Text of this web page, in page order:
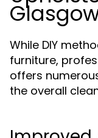
While DIY
furniture,
offers
the overall